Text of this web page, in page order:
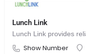
Lunch Link
Show Number